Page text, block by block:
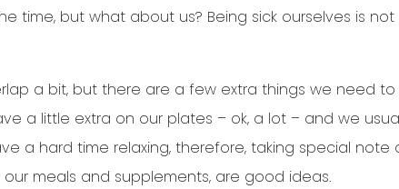
time, but what about us? Being sick ourselves is not
a bit, but there are a few extra things we need to
a little extra on our plates – ok, a lot – and we
a hard time relaxing, therefore, taking special note
meals and supplements, are good ideas.